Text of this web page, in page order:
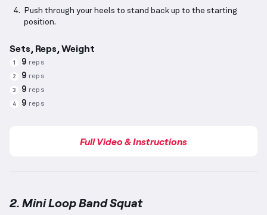
Push through your heels to stand back up to the starting
position.
Sets, Reps, Weight
1 9 reps
2 9 reps
3 9 reps
4 9 reps
Full Video & Instructions
2. Mini Loop Band Squat